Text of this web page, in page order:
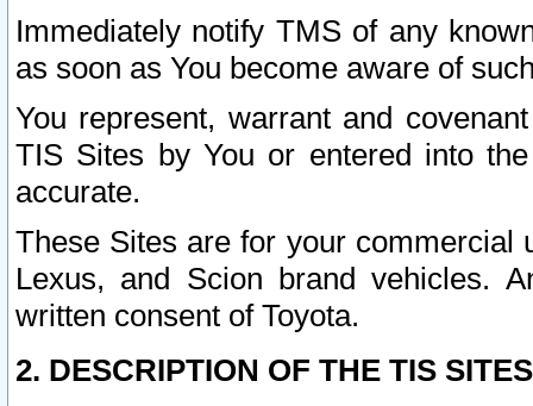
Immediately notify TMS of any
as soon as You become aware of
You represent, warrant and
TIS Sites by You or entered into
accurate.
These Sites are for your commercial
Lexus, and Scion brand vehicles.
written consent of Toyota.
2. DESCRIPTION OF THE TIS